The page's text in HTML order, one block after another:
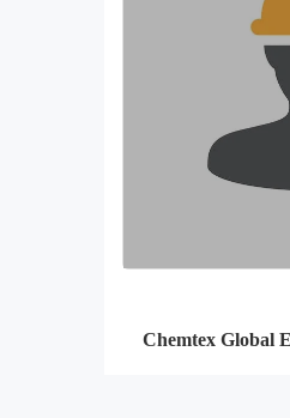
Chemtex Global